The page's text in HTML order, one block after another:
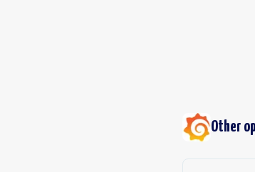
Other